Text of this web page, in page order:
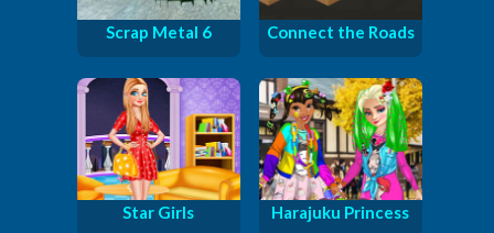
Scrap Metal 6 Connect the Roads
Star Girls Harajuku Princess